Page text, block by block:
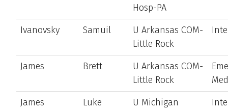
Hosp-PA
Ivanovsky Samuil
U Arkansas COM-
Little Rock
James Brett
U Arkansas COM-
Little Rock
James
Luke
U Michigan